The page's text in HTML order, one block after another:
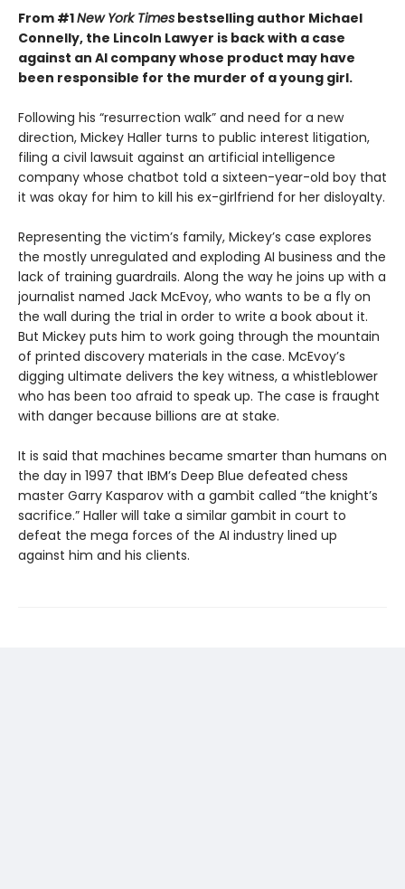
From #1New York Times bestselling author Michael
Connelly, the Lincoln Lawyer is back with a case
against an AI company whose product may have
been responsible for the murder of a young girl.
Following his “resurrection walk” and need for a new
direction, Mickey Haller turns to public interest litigation,
filing a civil lawsuit against an artificial intelligence
company whose chatbot told a sixteen-year-old boy that
it was okay for him to kill his ex-girlfriend for her disloyalty.
Representing the victim’s family, Mickey’s case explores
the mostly unregulated and exploding AI business and the
lack of training guardrails. Along the way he joins up with a
journalist named Jack McEvoy, who wants to be a fly on
the wall during the trial in order to write a book about it.
But Mickey puts him to work going through the mountain
of printed discovery materials in the case. McEvoy’s
digging ultimate delivers the key witness, a whistleblower
who has been too afraid to speak up. The case is fraught
with danger because billions are at stake.
It is said that machines became smarter than humans on
the day in 1997 that IBM’s Deep Blue defeated chess
master Garry Kasparov with a gambit called “the knight’s
sacrifice.” Haller will take a similar gambit in court to
defeat the mega forces of the AI industry lined up
against him and his clients.